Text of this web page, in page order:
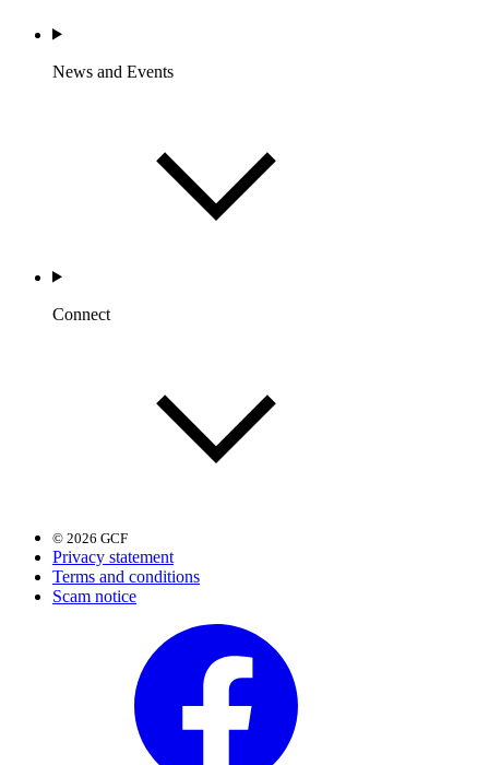
News and Events
Connect
© 2026 GCF
Privacy statement
Terms and conditions
Scam notice